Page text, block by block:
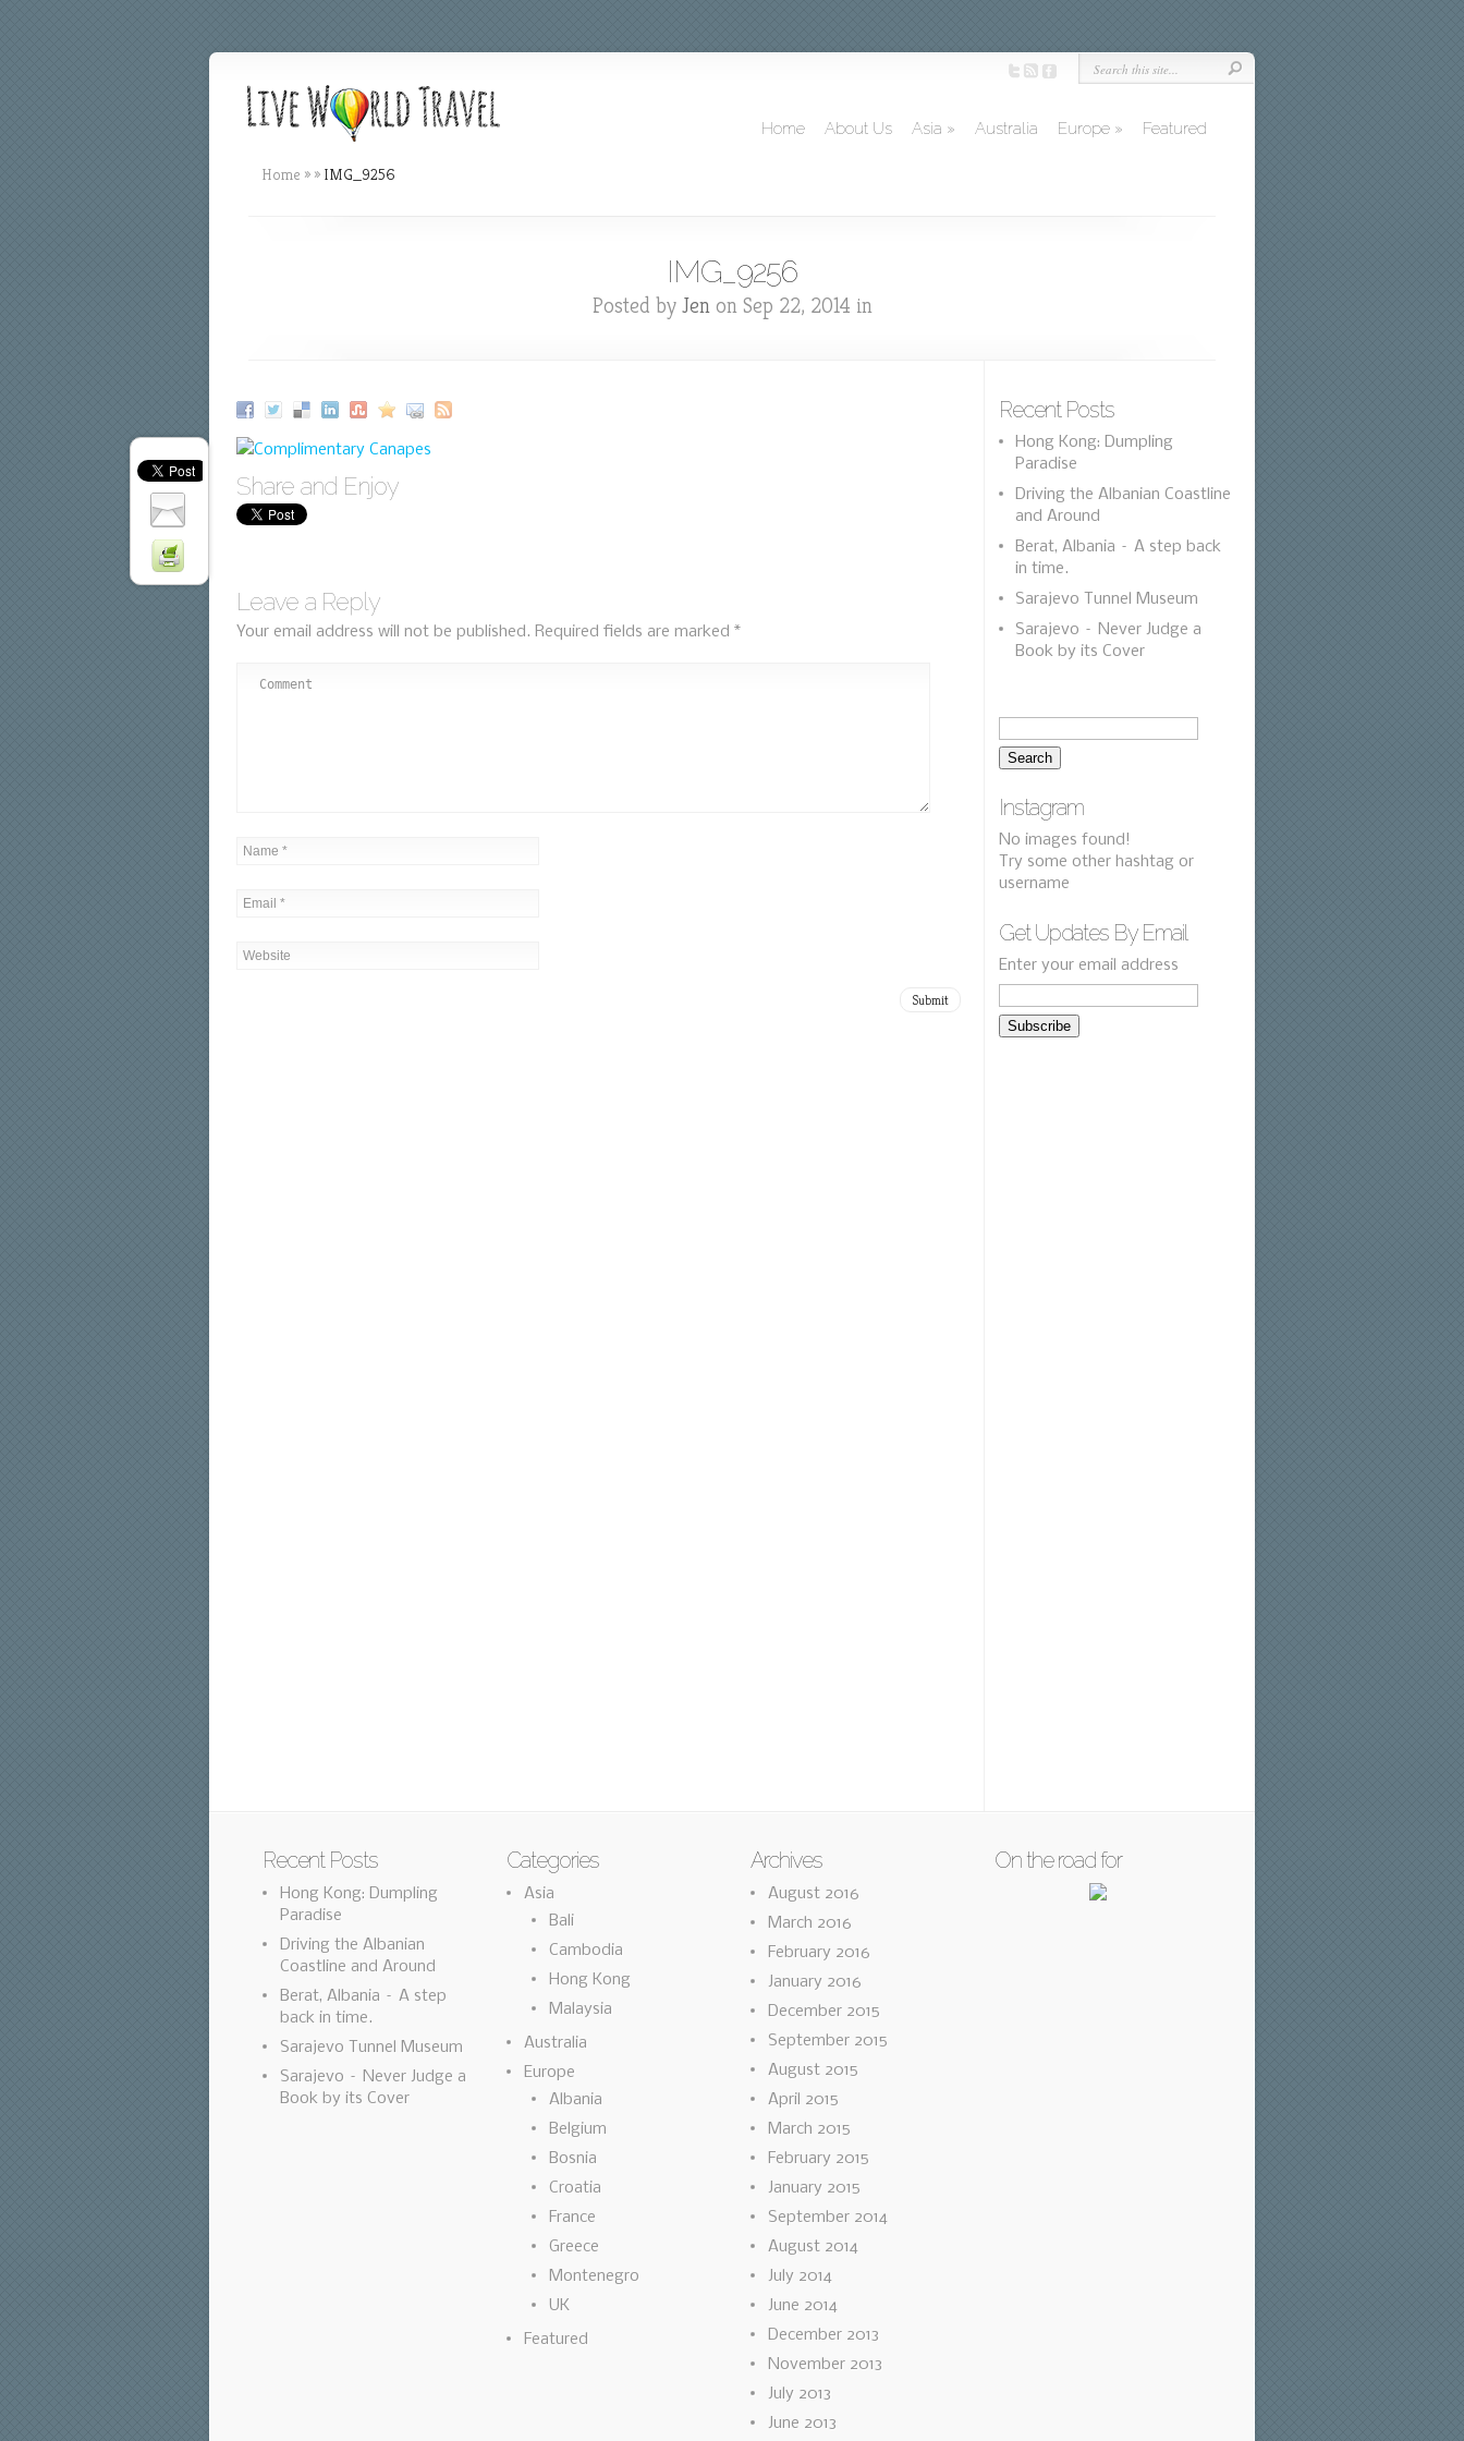
Home About Us Asia » Australia Europe » Featured
Home » » IMG_9256
IMG_9256
Posted by Jenon Sep 22, 2014 in
Share and Enjoy
Leave a Reply
Your email address will not be published. Required fields are marked *
Recent Posts
Hong Kong: Dumpling
Paradise
Driving the Albanian Coastline
and Around
Berat, Albania – A step back
in time.
Sarajevo Tunnel Museum
Sarajevo – Never Judge a
Book by its Cover
Instagram
No images found!
Try some other hashtag or
username
Get Updates By Email
Enter your email address
Recent Posts
Hong Kong: Dumpling
Paradise
Driving the Albanian
Coastline and Around
Berat, Albania – A step
back in time.
Sarajevo Tunnel Museum
Sarajevo – Never Judge a
Book by its Cover
Categories
Asia
Bali
Cambodia
Hong Kong
Malaysia
Australia
Europe
Albania
Belgium
Bosnia
Croatia
France
Greece
Montenegro
UK
Featured
Archives
August 2016
March 2016
February 2016
January 2016
December 2015
September 2015
August 2015
April 2015
March 2015
February 2015
January 2015
September 2014
August 2014
July 2014
June 2014
December 2013
November 2013
July 2013
June 2013
On the road for